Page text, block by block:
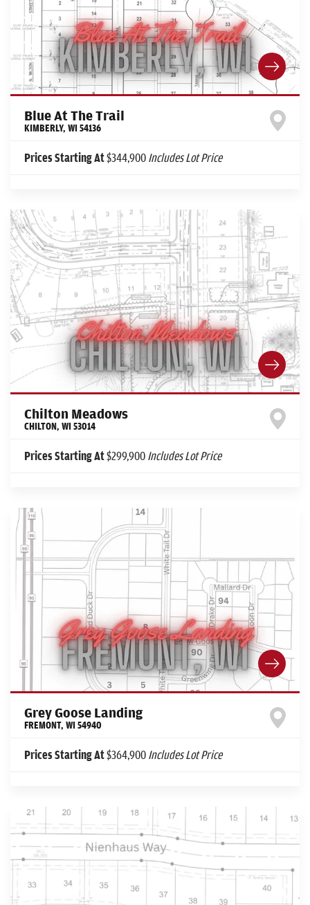
Blue At The Trail
KIMBERLY, WI54136
Prices Starting At$344,900Includes Lot Price
Chilton Meadows
CHILTON, WI53014
Prices Starting At$299,900Includes Lot Price
Grey Goose Landing
FREMONT, WI54940
Prices Starting At$364,900Includes Lot Price